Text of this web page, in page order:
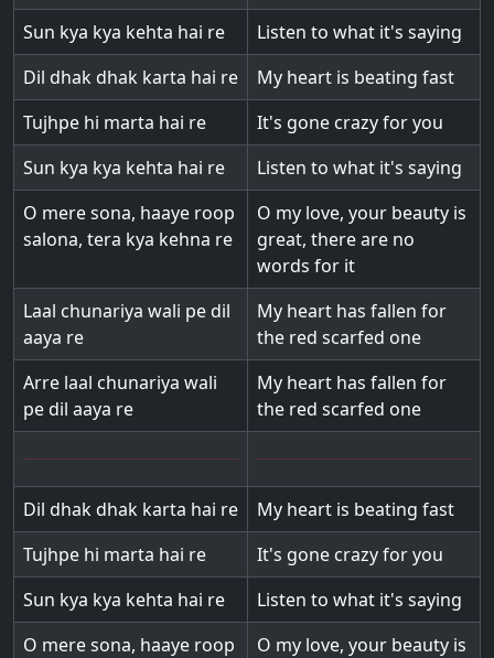
Sun kya kya kehta hai re
Listen to what it's saying
Dil dhak dhak karta hai re
My heart is beating fast
Tujhpe hi marta hai re
It's gone crazy for you
Sun kya kya kehta hai re
Listen to what it's saying
O mere sona, haaye roop
salona, tera kya kehna re
O my love, your beauty is
great, there are no
words for it
Laal chunariya wali pe dil
aaya re
My heart has fallen for
the red scarfed one
Arre laal chunariya wali
pe dil aaya re
My heart has fallen for
the red scarfed one
Dil dhak dhak karta hai re
My heart is beating fast
Tujhpe hi marta hai re
It's gone crazy for you
Sun kya kya kehta hai re
Listen to what it's saying
O mere sona, haaye roop
O my love, your beauty is